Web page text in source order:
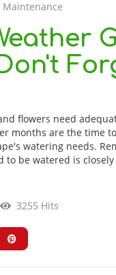
Maintenance
flowers need
months are the time
watering needs.
to be watered is
3255 Hits